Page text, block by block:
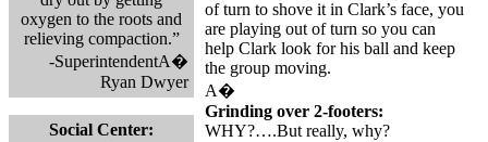
oxygen to the roots and
relieving compaction.”
-SuperintendentA�
Ryan Dwyer
Social Center:
of turn to shove it in Clark’s face, you
are playing out of turn so you can
help Clark look for his ball and keep
the group moving.
A�
Grinding over 2-footers:
WHY?….But really, why?